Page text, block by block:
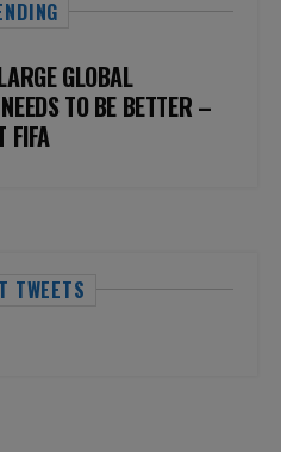
GLOBAL
TO BE BETTER –
FIFA
TWEETS